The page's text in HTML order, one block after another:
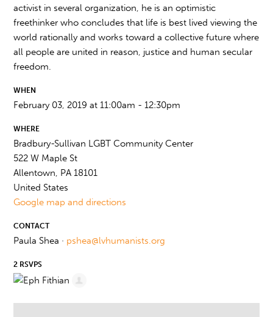
activist in several organization, he is an optimistic
freethinker who concludes that life is best lived viewing the
world rationally and works toward a collective future where
all people are united in reason, justice and human secular
freedom.
WHEN
February 03, 2019 at 11:00am - 12:30pm
WHERE
Bradbury-Sullivan LGBT Community Center
522 W Maple St
Allentown, PA 18101
United States
Google map and directions
CONTACT
Paula Shea · pshea@lvhumanists.org
2 RSVPS